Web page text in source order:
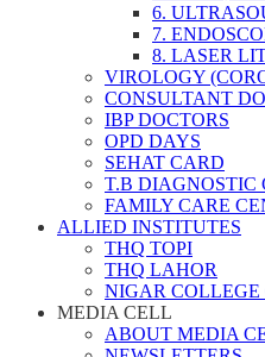
6.
7.
8. LASER
VIROLOGY
CONSULTANT
IBP DOCTORS
OPD DAYS
SEHAT CARD
T.B DIAGNOSTIC
FAMILY CARE
ALLIED INSTITUTES
THQ TOPI
THQ LAHOR
NIGAR COLLEGE
MEDIA CELL
ABOUT MEDIA